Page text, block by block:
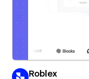
Roblex